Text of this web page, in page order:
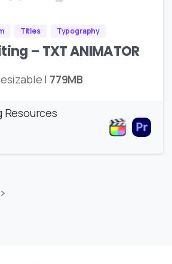
Titles Typography
– TXT ANIMATOR
| 779MB